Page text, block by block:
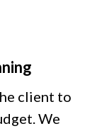
client to
We